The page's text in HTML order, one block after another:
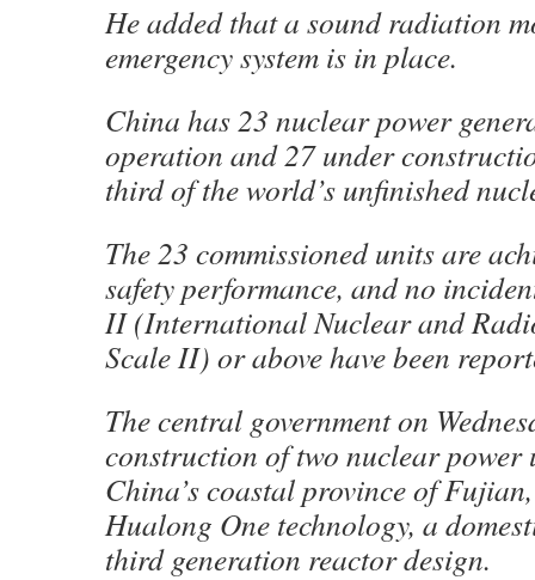
He added that a sound radiation
emergency system is in place.
China has 23 nuclear power
operation and 27 under
third of the world’s unfinished
The 23 commissioned units are
safety performance, and no
II (International Nuclear and
Scale II) or above have been
The central government on
construction of two nuclear power
China’s coastal province of
Hualong One technology, a
third generation reactor design.